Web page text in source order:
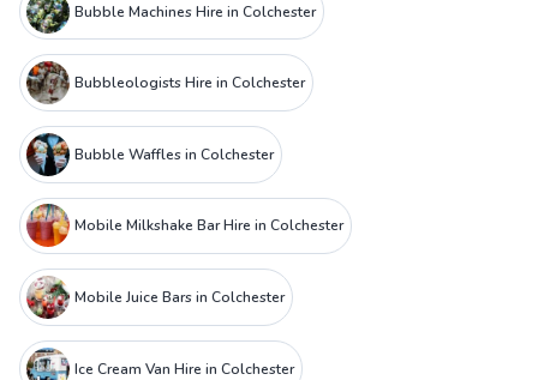
Bubble Machines Hire in Colchester
Bubbleologists Hire in Colchester
Bubble Waffles in Colchester
Mobile Milkshake Bar Hire in Colchester
Mobile Juice Bars in Colchester
Ice Cream Van Hire in Colchester